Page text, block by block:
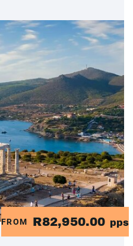
FROM R82,950.00 pps